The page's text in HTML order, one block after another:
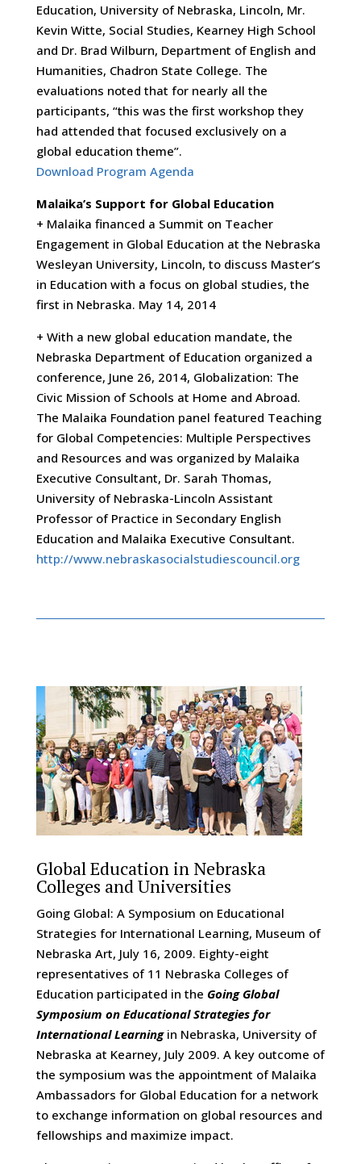
Education, University of Nebraska, Lincoln, Mr.
Kevin Witte, Social Studies, Kearney High School
and Dr. Brad Wilburn, Department of English and
Humanities, Chadron State College. The
evaluations noted that for nearly all the
participants, “this was the first workshop they
had attended that focused exclusively on a
global education theme”.
Download Program Agenda
Malaika’s Support for Global Education
+ Malaika financed a Summit on Teacher
Engagement in Global Education at the Nebraska
Wesleyan University, Lincoln, to discuss Master’s
in Education with a focus on global studies, the
first in Nebraska. May 14, 2014
+ With a new global education mandate, the
Nebraska Department of Education organized a
conference, June 26, 2014, Globalization: The
Civic Mission of Schools at Home and Abroad.
The Malaika Foundation panel featured Teaching
for Global Competencies: Multiple Perspectives
and Resources and was organized by Malaika
Executive Consultant, Dr. Sarah Thomas,
University of Nebraska-Lincoln Assistant
Professor of Practice in Secondary English
Education and Malaika Executive Consultant.
http://www.nebraskasocialstudiescouncil.org
Global Education in Nebraska
Colleges and Universities
Going Global: A Symposium on Educational
Strategies for International Learning, Museum of
Nebraska Art, July 16, 2009. Eighty-eight
representatives of 11 Nebraska Colleges of
Education participated in the Going Global
Symposium on Educational Strategies for
International Learning in Nebraska, University of
Nebraska at Kearney, July 2009. A key outcome of
the symposium was the appointment of Malaika
Ambassadors for Global Education for a network
to exchange information on global resources and
fellowships and maximize impact.